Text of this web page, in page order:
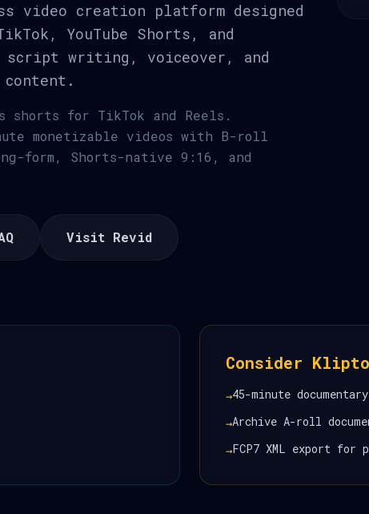
video creation platform designed
YouTube Shorts, and
script writing, voiceover, and
shorts for TikTok and Reels.
monetizable videos with B-roll
form, Shorts-native 9:16, and
Visit Revid
Consider
→45-minute
→Archive A-roll
→FCP7 XML export